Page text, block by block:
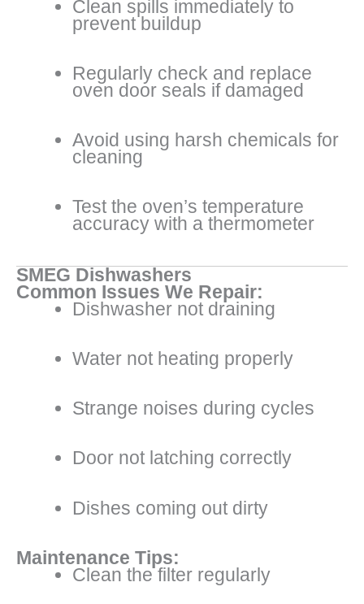
Clean spills immediately to
prevent buildup
Regularly check and replace
oven door seals if damaged
Avoid using harsh chemicals for
cleaning
Test the oven’s temperature
accuracy with a thermometer
SMEG Dishwashers
Common Issues We Repair:
Dishwasher not draining
Water not heating properly
Strange noises during cycles
Door not latching correctly
Dishes coming out dirty
Maintenance Tips:
Clean the filter regularly